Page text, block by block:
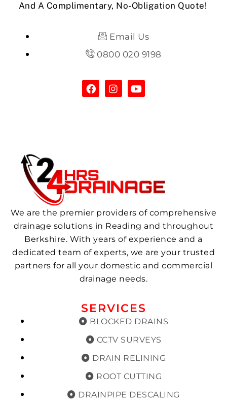
And A Complimentary, No-Obligation Quote!
Email Us
0800 020 9198
We are the premier providers of comprehensive
drainage solutions in Reading and throughout
Berkshire. With years of experience and a
dedicated team of experts, we are your trusted
partners for all your domestic and commercial
drainage needs.
SERVICES
BLOCKED DRAINS
CCTV SURVEYS
DRAIN RELINING
ROOT CUTTING
DRAINPIPE DESCALING